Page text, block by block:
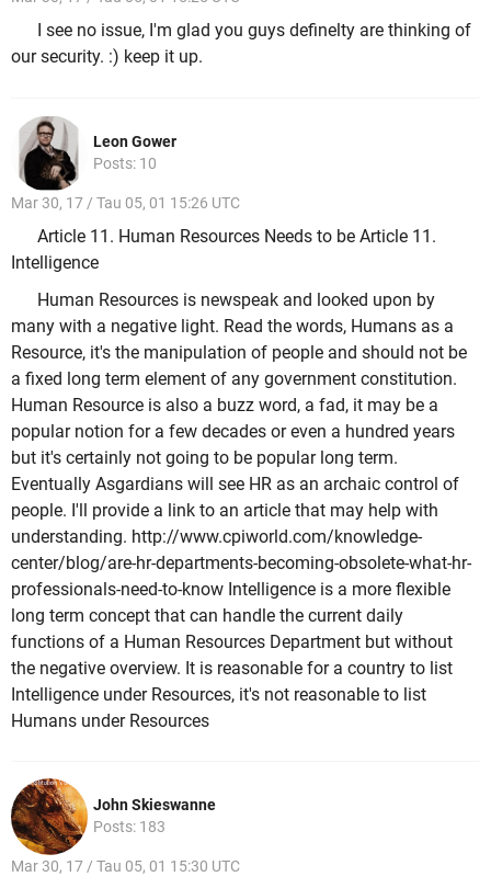
I see no issue, I'm glad you guys definelty are thinking of
our security. :) keep it up.
Leon Gower
Posts: 10
Mar 30, 17 / Tau 05, 01 15:26 UTC
Article 11. Human Resources Needs to be Article 11.
Intelligence
Human Resources is newspeak and looked upon by
many with a negative light. Read the words, Humans as a
Resource, it's the manipulation of people and should not be
a fixed long term element of any government constitution.
Human Resource is also a buzz word, a fad, it may be a
popular notion for a few decades or even a hundred years
but it's certainly not going to be popular long term.
Eventually Asgardians will see HR as an archaic control of
people. I'll provide a link to an article that may help with
understanding. http://www.cpiworld.com/knowledge-
center/blog/are-hr-departments-becoming-obsolete-what-hr-
professionals-need-to-know Intelligence is a more flexible
long term concept that can handle the current daily
functions of a Human Resources Department but without
the negative overview. It is reasonable for a country to list
Intelligence under Resources, it's not reasonable to list
Humans under Resources
John Skieswanne
Posts: 183
Mar 30, 17 / Tau 05, 01 15:30 UTC